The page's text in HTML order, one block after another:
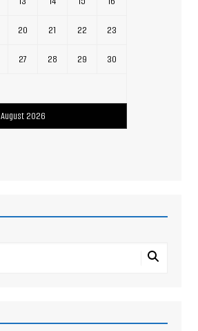
August 2026
20 21 22 23
27 28 29 30